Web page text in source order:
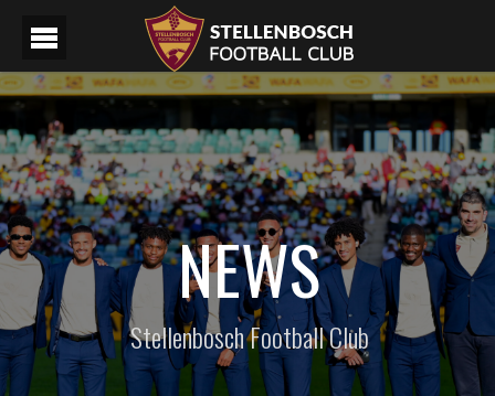
NEWS
Stellenbosch Football Club